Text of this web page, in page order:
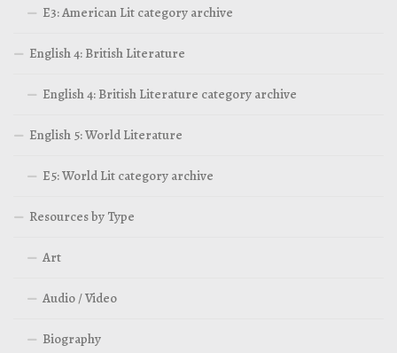
E3: American Lit category archive
English 4: British Literature
English 4: British Literature category archive
English 5: World Literature
E5: World Lit category archive
Resources by Type
Art
Audio / Video
Biography